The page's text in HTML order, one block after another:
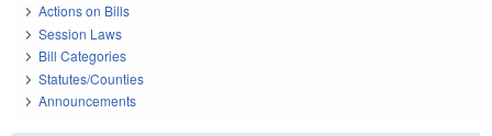
Actions on Bills
Session Laws
Bill Categories
Statutes/Counties
Announcements